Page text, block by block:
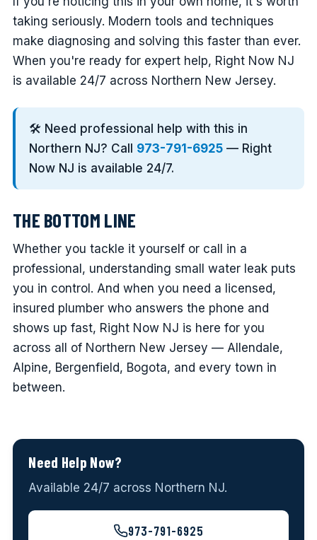
taking seriously. Modern tools and techniques
make diagnosing and solving this faster than ever.
When you're ready for expert help, Right Now NJ
is available 24/7 across Northern New Jersey.
🛠️ Need professional help with this in
Northern NJ? Call 973-791-6925 — Right
Now NJ is available 24/7.
THE BOTTOM LINE
Whether you tackle it yourself or call in a
professional, understanding small water leak puts
you in control. And when you need a licensed,
insured plumber who answers the phone and
shows up fast, Right Now NJ is here for you
across all of Northern New Jersey — Allendale,
Alpine, Bergenfield, Bogota, and every town in
between.
Need Help Now?
Available 24/7 across Northern NJ.
973-791-6925